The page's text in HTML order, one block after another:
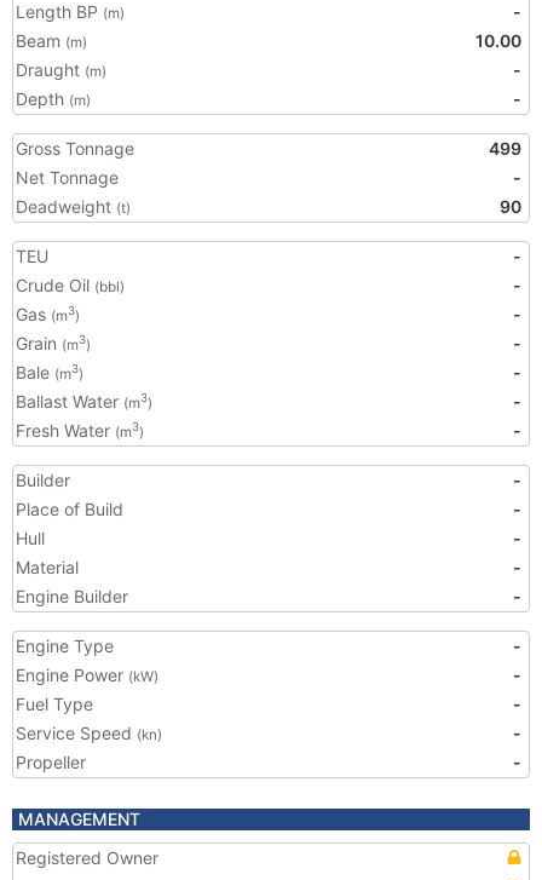
Length BP (m)
-
Beam (m)
10.00
Draught (m)
-
Depth (m) -
Gross Tonnage
499
Net Tonnage
-
Deadweight (t) 90
TEU
-
Crude Oil (bbl)
-
Gas (m3)
-
Grain (m3)
-
Bale (m3)
-
Ballast Water (m3)
-
Fresh Water (m3) -
Builder
-
Place of Build
-
Hull
-
Material
-
Engine Builder
-
Engine Type
-
Engine Power (kW)
-
Fuel Type
-
Service Speed (kn)
-
Propeller
-
MANAGEMENT
Registered Owner